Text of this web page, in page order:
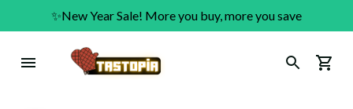
✨New Year Sale! More you buy, more you save